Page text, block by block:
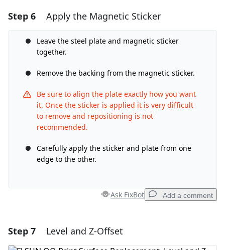
Add a comment
Add Comment
Step 6 Apply the Magnetic Sticker
Leave the steel plate and magnetic sticker
together.
Remove the backing from the magnetic sticker.
Be sure to align the plate exactly how you want
it. Once the sticker is applied it is very difficult
to remove and repositioning is not
recommended.
Carefully apply the sticker and plate from one
edge to the other.
Ask FixBot Add a comment
Add a comment
Step 7 Level and Z-Offset